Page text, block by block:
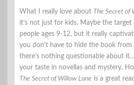
What I really love about The Secret of
it’s not just for kids. Maybe the target
people ages 9-12, but it really
you don’t have to hide the book from
there’s nothing questionable about
your taste in novellas and mystery.
The Secret of Willow Lane is a great